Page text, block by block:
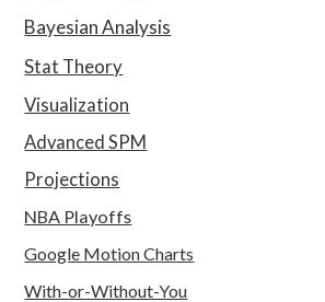
Bayesian Analysis
Stat Theory
Visualization
Advanced SPM
Projections
NBA Playoffs
Google Motion Charts
With-or-Without-You